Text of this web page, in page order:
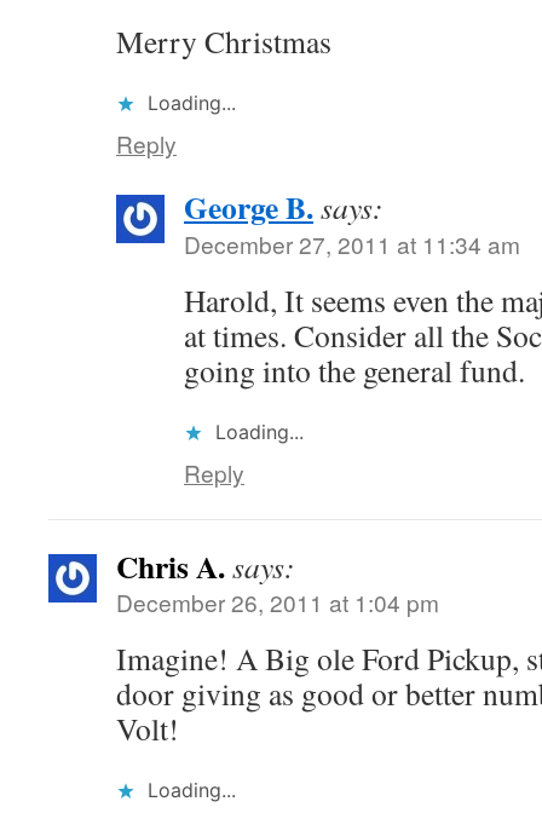
Merry Christmas
Loading...
Reply
George B.says:
December 27, 2011 at 11:34 am
Harold, It seems even the
at times. Consider all the
going into the general fund.
Loading...
Reply
Chris A.says:
December 26, 2011 at 1:04 pm
Imagine! A Big ole Ford Pickup,
door giving as good or better
Volt!
Loading...